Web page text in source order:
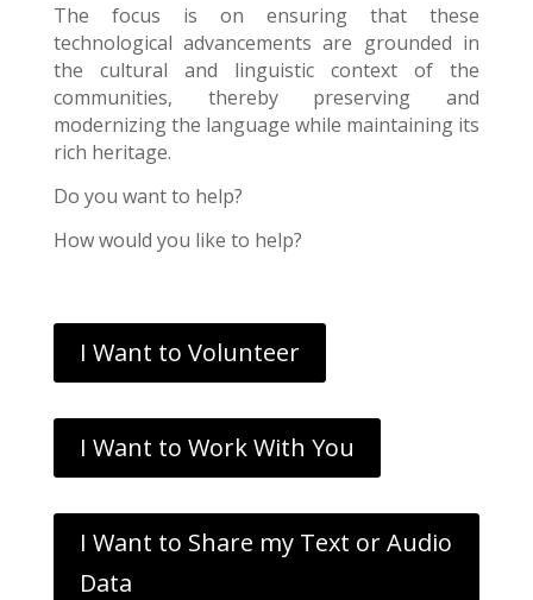
The focus is on ensuring that these
technological advancements are grounded in
the cultural and linguistic context of the
communities, thereby preserving and
modernizing the language while maintaining its
rich heritage.
Do you want to help?
How would you like to help?
I Want to Volunteer
I Want to Work With You
I Want to Share my Text or Audio
Data